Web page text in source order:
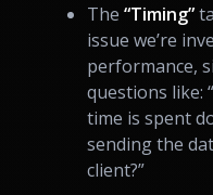
The “Timing”
issue we’re
performance,
questions like:
time is spent
sending the
client?”